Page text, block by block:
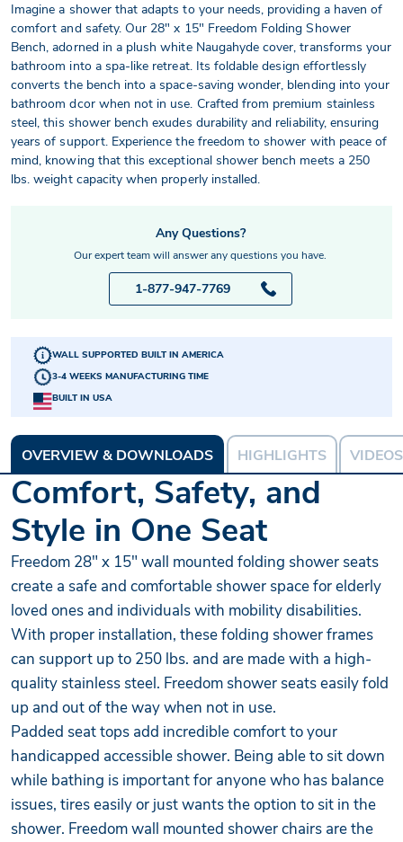
WALL SUPPORTED BUILT IN AMERICA
3-4 WEEKS MANUFACTURING TIME
BUILT IN USA
Imagine a shower that adapts to your needs, providing a haven of
comfort and safety. Our 28" x 15" Freedom Folding Shower
Bench, adorned in a plush white Naugahyde cover, transforms your
bathroom into a spa-like retreat. Its foldable design effortlessly
converts the bench into a space-saving wonder, blending into your
bathroom dcor when not in use. Crafted from premium stainless
steel, this shower bench exudes durability and reliability, ensuring
years of support. Experience the freedom to shower with peace of
mind, knowing that this exceptional shower bench meets a 250
lbs. weight capacity when properly installed.
Any Questions?
Our expert team will answer any questions you have.
1-877-947-7769
OVERVIEW & DOWNLOADS HIGHLIGHTS VIDEOS
Comfort, Safety, and
Style in One Seat
Freedom 28" x 15" wall mounted folding shower seats
create a safe and comfortable shower space for elderly
loved ones and individuals with mobility disabilities.
With proper installation, these folding shower frames
can support up to 250 lbs. and are made with a high-
quality stainless steel. Freedom shower seats easily fold
up and out of the way when not in use.
Padded seat tops add incredible comfort to your
handicapped accessible shower. Being able to sit down
while bathing is important for anyone who has balance
issues, tires easily or just wants the option to sit in the
shower. Freedom wall mounted shower chairs are the